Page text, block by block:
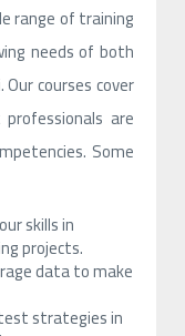
range of training
needs of both
courses cover
are
Some
skills in
projects.
data to make
strategies in